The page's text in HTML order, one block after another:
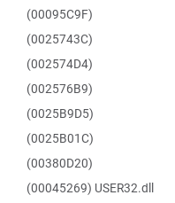
(00095C9F)
(0025743C)
(002574D4)
(002576B9)
(0025B9D5)
(0025B01C)
(00380D20)
(00045269) USER32.dll